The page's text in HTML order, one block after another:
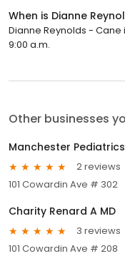
When is Dianne
Dianne Reynolds -
9:00 a.m.
Other businesses
Manchester
2 reviews
101 Cowardin Ave # 302
Charity Renard A MD
3 reviews
101 Cowardin Ave # 208